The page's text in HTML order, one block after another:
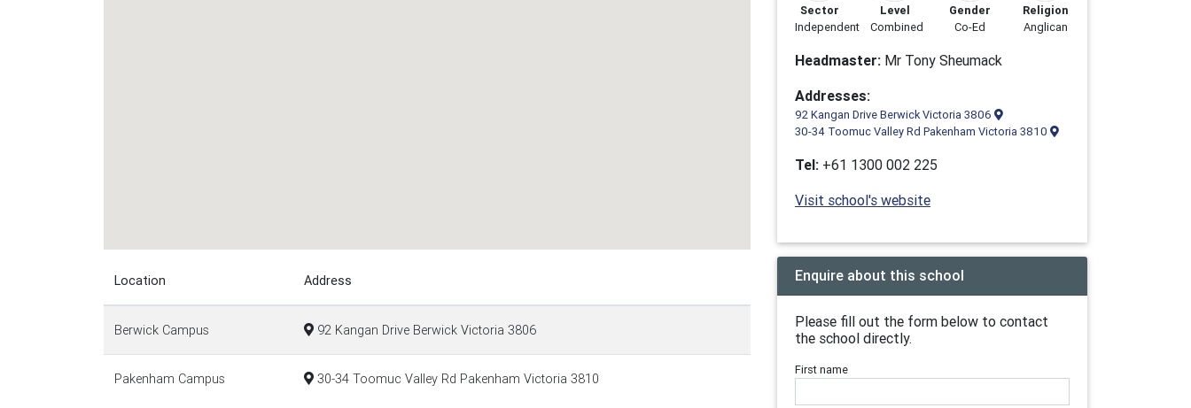
Location Address
Berwick Campus 92 Kangan Drive Berwick Victoria 3806
Pakenham Campus 30-34 Toomuc Valley Rd Pakenham Victoria 3810
Sector
Independent
Level
Combined
Gender
Co-Ed
Religion
Anglican
Headmaster: Mr Tony Sheumack
Addresses:
92 Kangan Drive Berwick Victoria 3806
30-34 Toomuc Valley Rd Pakenham Victoria 3810
Tel: +61 1300 002 225
Visit school's website
Enquire about this school
Please fill out the form below to contact
the school directly.
First name